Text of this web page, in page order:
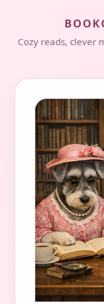
Cozy reads, clever